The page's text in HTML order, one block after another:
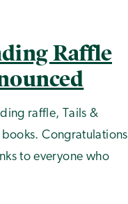
Raffle
raffle, Tails &
Congratulations
to everyone who